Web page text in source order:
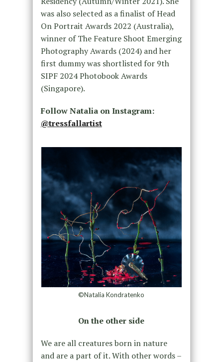
was also selected as a finalist of Head
On Portrait Awards 2022 (Australia),
winner of The Feature Shoot Emerging
Photography Awards (2024) and her
first dummy was shortlisted for 9th
SIPF 2024 Photobook Awards
(Singapore).
Follow Natalia on Instagram:
@tressfallartist
©Natalia Kondratenko
On the other side
We are all creatures born in nature
and are a part of it. With other words –